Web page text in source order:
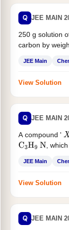
Q JEE MAIN
250 g solution
carbon by
JEE Main
View Solution
Q JEE MAIN
A compound ' X
C3H9 N ,
JEE Main
View Solution
Q JEE MAIN